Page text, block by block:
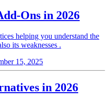
Ons in 2026
helping you understand the
its weaknesses .
15, 2025
in 2026